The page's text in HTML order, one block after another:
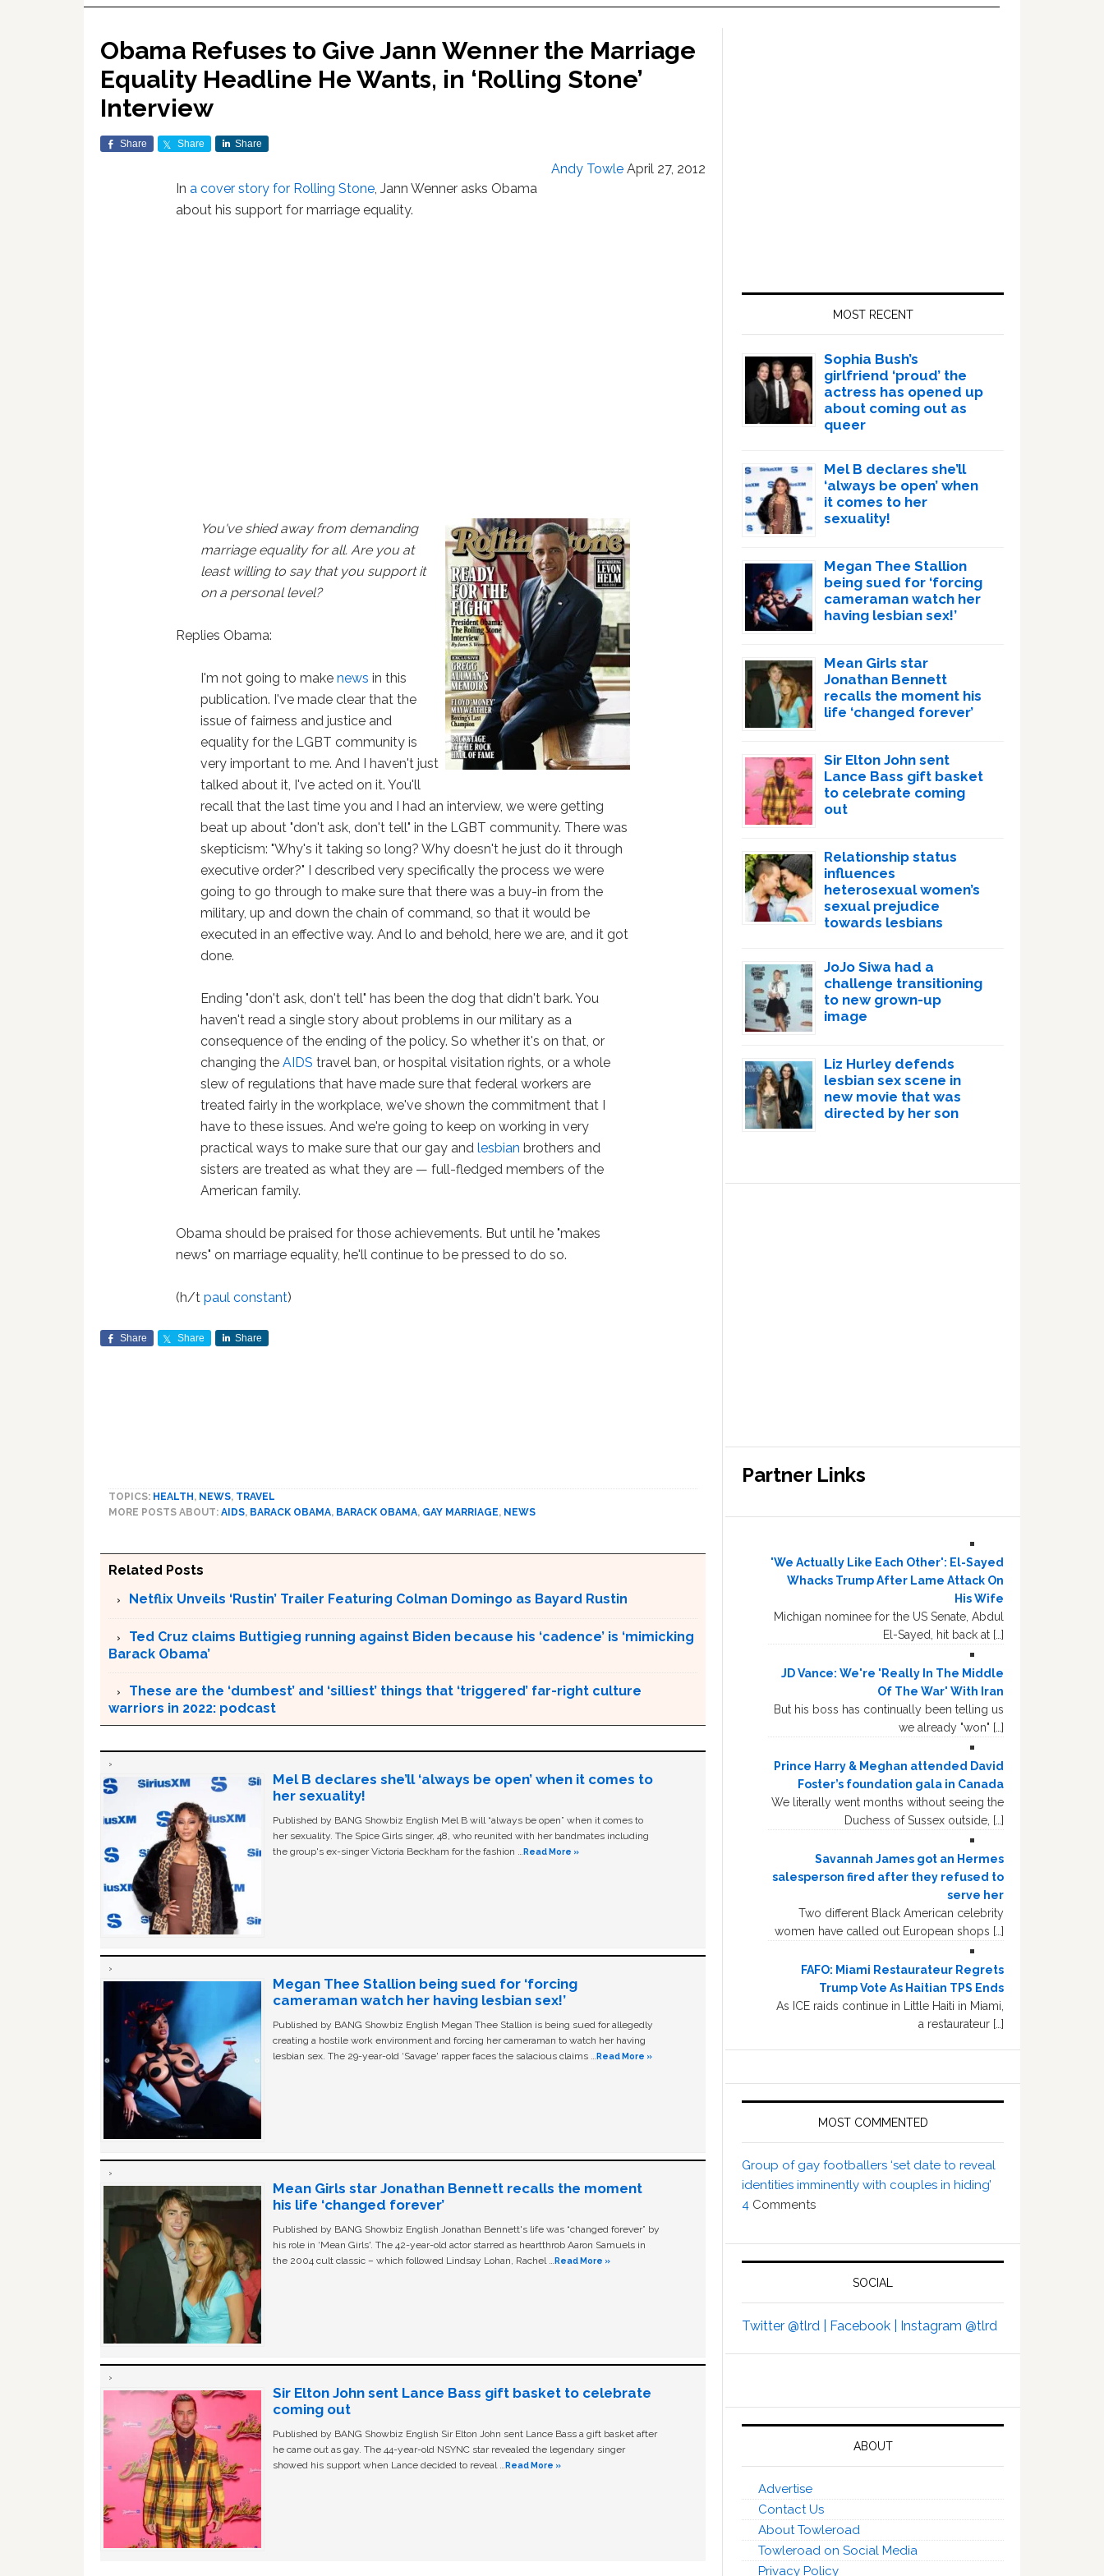
Obama Refuses to Give Jann Wenner the Marriage
Equality Headline He Wants, in ‘Rolling Stone’
Interview
Share Share Share
Andy Towle April 27, 2012
Ina cover story for Rolling Stone, Jann Wenner asks Obama
about his support for marriage equality.
You've shied away from demanding
marriage equality for all. Are you at
least willing to say that you support it
on a personal level?
Replies Obama:
I'm not going to makenews in this
publication. I've made clear that the
issue of fairness and justice and
equality for the LGBT community is
very important to me. And I haven't just
talked about it, I've acted on it. You'll
recall that the last time you and I had an interview, we were getting
beat up about "don't ask, don't tell" in the LGBT community. There was
skepticism: "Why's it taking so long? Why doesn't he just do it through
executive order?" I described very specifically the process we were
going to go through to make sure that there was a buy-in from the
military, up and down the chain of command, so that it would be
executed in an effective way. And lo and behold, here we are, and it got
done.
Ending "don't ask, don't tell" has been the dog that didn't bark. You
haven't read a single story about problems in our military as a
consequence of the ending of the policy. So whether it's on that, or
changing theAIDS travel ban, or hospital visitation rights, or a whole
slew of regulations that have made sure that federal workers are
treated fairly in the workplace, we've shown the commitment that I
have to these issues. And we're going to keep on working in very
practical ways to make sure that our gay andlesbian brothers and
sisters are treated as what they are — full-fledged members of the
American family.
Obama should be praised for those achievements. But until he "makes
news" on marriage equality, he'll continue to be pressed to do so.
(h/tpaul constant)
Share Share Share
TOPICS: HEALTH , NEWS, TRAVEL
MORE POSTS ABOUT: AIDS, BARACK OBAMA, BARACK OBAMA, GAY MARRIAGE, NEWS
Related Posts
Netflix Unveils ‘Rustin’ Trailer Featuring Colman Domingo as Bayard Rustin
Ted Cruz claims Buttigieg running against Biden because his ‘cadence’ is ‘mimicking
Barack Obama’
These are the ‘dumbest’ and ‘silliest’ things that ‘triggered’ far-right culture
warriors in 2022: podcast
Mel B declares she’ll ‘always be open’ when it comes to
her sexuality!
Published by BANG Showbiz English Mel B will “always be open” when it comes to
her sexuality. The Spice Girls singer, 48, who reunited with her bandmates including
the group's ex-singer Victoria Beckham for the fashion …Read More »
Megan Thee Stallion being sued for ‘forcing
cameraman watch her having lesbian sex!’
Published by BANG Showbiz English Megan Thee Stallion is being sued for allegedly
creating a hostile work environment and forcing her cameraman to watch her having
lesbian sex. The 29-year-old ‘Savage' rapper faces the salacious claims …Read More »
Mean Girls star Jonathan Bennett recalls the moment
his life ‘changed forever’
Published by BANG Showbiz English Jonathan Bennett's life was “changed forever” by
his role in ‘Mean Girls'. The 42-year-old actor starred as heartthrob Aaron Samuels in
the 2004 cult classic – which followed Lindsay Lohan, Rachel …Read More »
Sir Elton John sent Lance Bass gift basket to celebrate
coming out
Published by BANG Showbiz English Sir Elton John sent Lance Bass a gift basket after
he came out as gay. The 44-year-old NSYNC star revealed the legendary singer
showed his support when Lance decided to reveal …Read More »
MOST RECENT
Sophia Bush’s
girlfriend ‘proud’ the
actress has opened up
about coming out as
queer
Mel B declares she’ll
‘always be open’ when
it comes to her
sexuality!
Megan Thee Stallion
being sued for ‘forcing
cameraman watch her
having lesbian sex!’
Mean Girls star
Jonathan Bennett
recalls the moment his
life ‘changed forever’
Sir Elton John sent
Lance Bass gift basket
to celebrate coming
out
Relationship status
influences
heterosexual women’s
sexual prejudice
towards lesbians
JoJo Siwa had a
challenge transitioning
to new grown-up
image
Liz Hurley defends
lesbian sex scene in
new movie that was
directed by her son
Partner Links
'We Actually Like Each Other': El-Sayed
Whacks Trump After Lame Attack On
His Wife
Michigan nominee for the US Senate, Abdul
El-Sayed, hit back at […]
JD Vance: We're 'Really In The Middle
Of The War' With Iran
But his boss has continually been telling us
we already "won" […]
Prince Harry & Meghan attended David
Foster’s foundation gala in Canada
We literally went months without seeing the
Duchess of Sussex outside, […]
Savannah James got an Hermes
salesperson fired after they refused to
serve her
Two different Black American celebrity
women have called out European shops […]
FAFO: Miami Restaurateur Regrets
Trump Vote As Haitian TPS Ends
As ICE raids continue in Little Haiti in Miami,
a restaurateur […]
MOST COMMENTED
Group of gay footballers ‘set date to reveal
identities imminently with couples in hiding’
4 Comments
SOCIAL
Twitter @tlrd | Facebook | Instagram @tlrd
ABOUT
Advertise
Contact Us
About Towleroad
Towleroad on Social Media
Privacy Policy